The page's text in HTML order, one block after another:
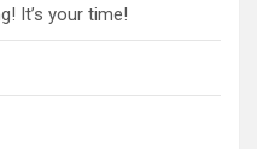
It’s your time!